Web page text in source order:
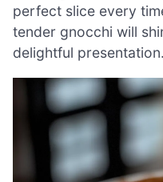
perfect slice every
tender gnocchi will
delightful presentation.